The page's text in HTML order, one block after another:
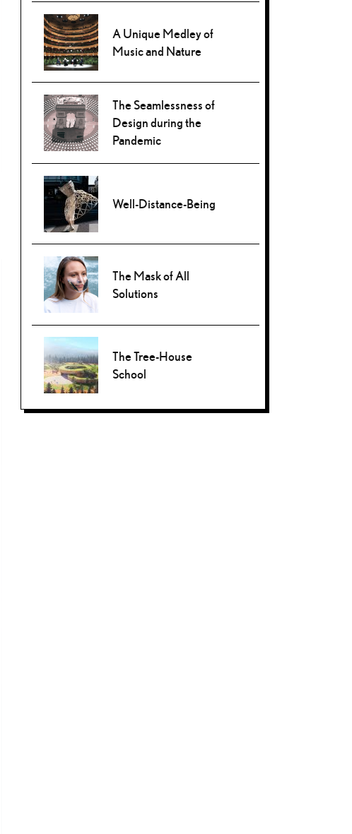
A Unique Medley of
Music and Nature
The Seamlessness of
Design during the
Pandemic
Well-Distance-Being
The Mask of All
Solutions
The Tree-House
School